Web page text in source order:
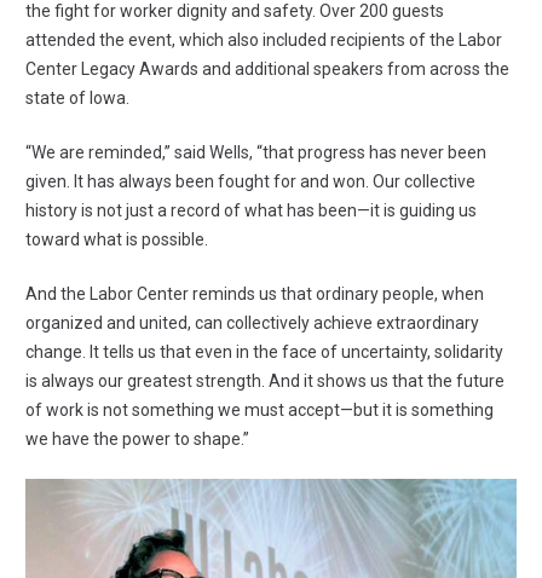
the fight for worker dignity and safety. Over 200 guests
attended the event, which also included recipients of the Labor
Center Legacy Awards and additional speakers from across the
state of Iowa.
“We are reminded,” said Wells, “that progress has never been
given. It has always been fought for and won. Our collective
history is not just a record of what has been—it is guiding us
toward what is possible.
And the Labor Center reminds us that ordinary people, when
organized and united, can collectively achieve extraordinary
change. It tells us that even in the face of uncertainty, solidarity
is always our greatest strength. And it shows us that the future
of work is not something we must accept—but it is something
we have the power to shape.”